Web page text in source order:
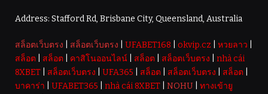
Address: Stafford Rd, Brisbane City, Queensland, Australia
สล็อตเว็บตรง สล็อตเว็บตรง UFABET168 okvip.cz หวยลาว
สล็อต
สล็อต คาสิโนออนไลน์ สล็อต สล็อตเว็บตรง
nhà cái
8XBET
สล็อตเว็บตรง UFA365 สล็อต สล็อตเว็บตรง สล็อต
บาคาร่า
UFABET365 nhà cái 8XBET NOHU
ทางเข้ายู